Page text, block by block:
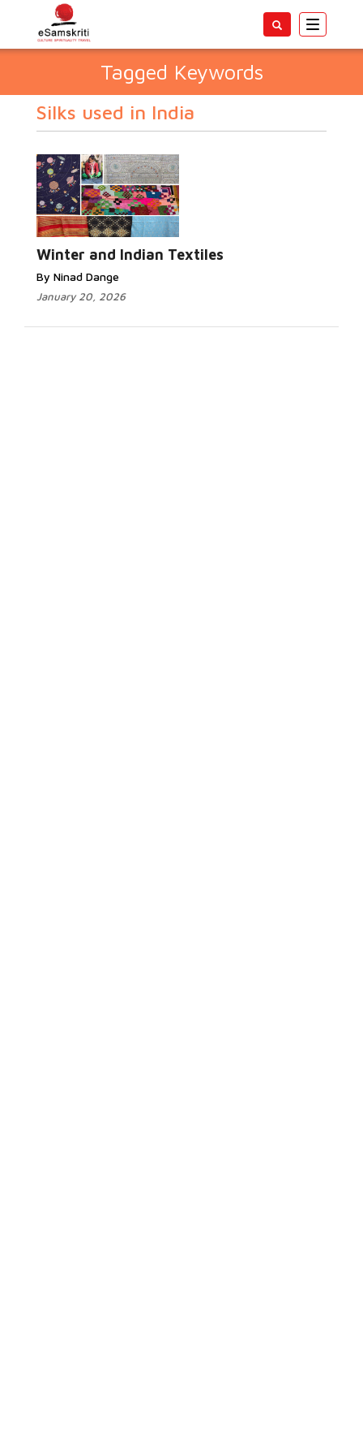
Toggle
Tagged Keywords
Silks used in India
Winter and Indian Textiles
By Ninad Dange
January 20, 2026